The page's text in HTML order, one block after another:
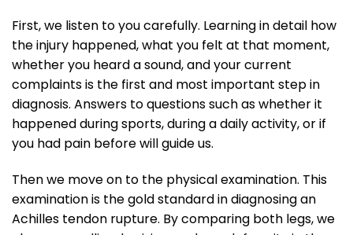
First, we listen to you carefully. Learning in detail how
the injury happened, what you felt at that moment,
whether you heard a sound, and your current
complaints is the first and most important step in
diagnosis. Answers to questions such as whether it
happened during sports, during a daily activity, or if
you had pain before will guide us.
Then we move on to the physical examination. This
examination is the gold standard in diagnosing an
Achilles tendon rupture. By comparing both legs, we